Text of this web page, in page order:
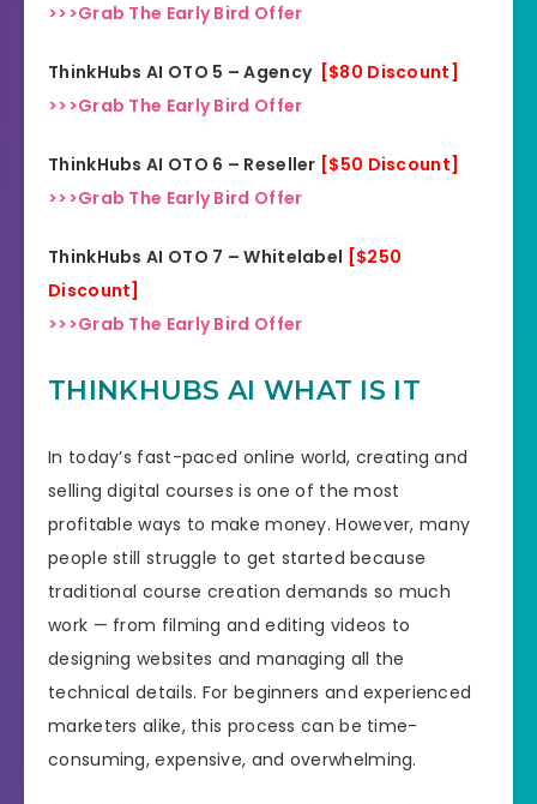
>>>Grab The Early Bird Offer
ThinkHubs AI OTO 5 – Agency [$80 Discount]
>>>Grab The Early Bird Offer
ThinkHubs AI OTO 6 – Reseller [$50 Discount]
>>>Grab The Early Bird Offer
ThinkHubs AI OTO 7 – Whitelabel [$250
Discount]
>>>Grab The Early Bird Offer
THINKHUBS AI WHAT IS IT
In today’s fast-paced online world, creating and
selling digital courses is one of the most
profitable ways to make money. However, many
people still struggle to get started because
traditional course creation demands so much
work — from filming and editing videos to
designing websites and managing all the
technical details. For beginners and experienced
marketers alike, this process can be time-
consuming, expensive, and overwhelming.